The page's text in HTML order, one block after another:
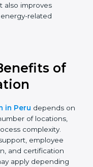
also improves
related
of
in Peru depends on
of locations,
complexity.
employee
and certification
apply depending